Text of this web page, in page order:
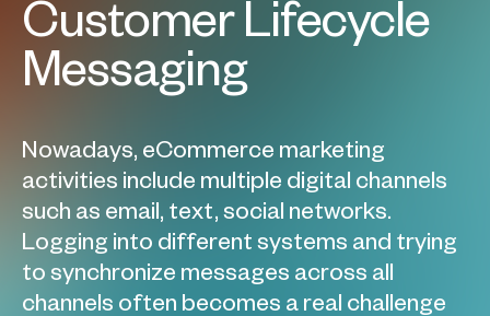
Customer Lifecycle
Messaging
Nowadays, eCommerce marketing
activities include multiple digital channels
such as email, text, social networks.
Logging into different systems and trying
to synchronize messages across all
channels often becomes a real challenge